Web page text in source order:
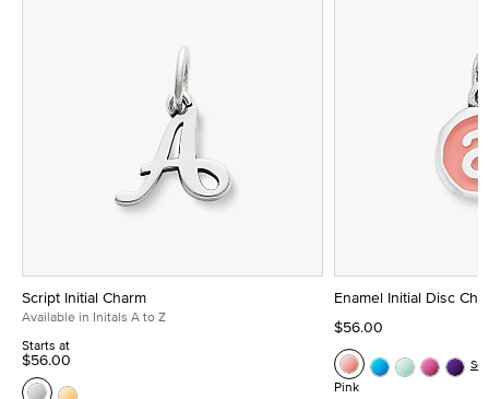
Script Initial Charm
Available in Initals A to Z
Starts at
$56.00
Enamel Initial Disc
$56.00
Pink